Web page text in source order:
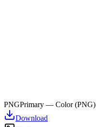
PNGPrimary — Color (PNG)
Download